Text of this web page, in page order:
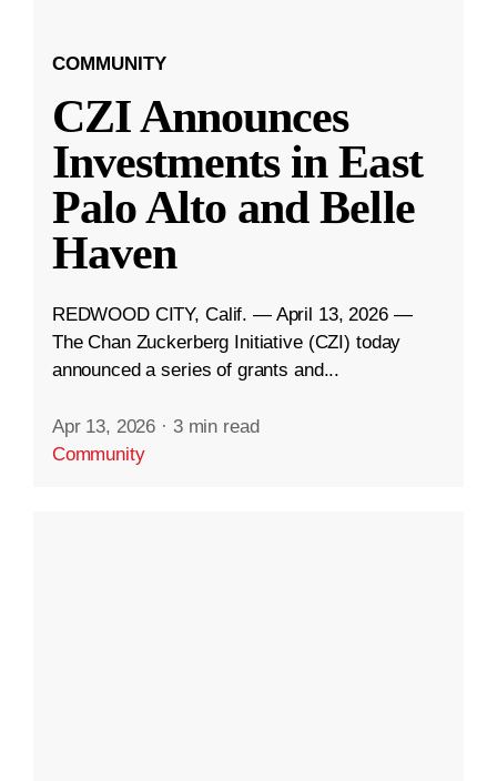
COMMUNITY
CZI Announces
Investments in East
Palo Alto and Belle
Haven
REDWOOD CITY, Calif. — April 13, 2026 —
The Chan Zuckerberg Initiative (CZI) today
announced a series of grants and...
Apr 13, 2026 · 3 min read
Community